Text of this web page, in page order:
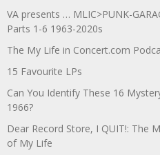
VA presents … MLIC>PUNK-
Parts 1-6 1963-2020s
The My Life in Concert.com
15 Favourite LPs
Can You Identify These 16
1966?
Dear Record Store, I QUIT!: The
of My Life